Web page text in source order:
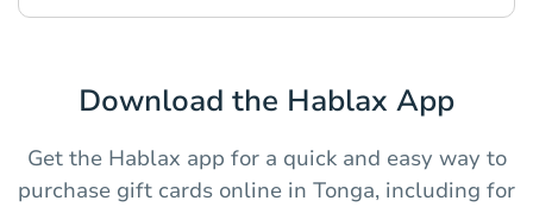
Download the Hablax App
Get the Hablax app for a quick and easy way to
purchase gift cards online in Tonga, including for